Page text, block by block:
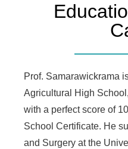
Prof. Samarawickrama
Agricultural High
with a perfect score of
School Certificate. He
and Surgery at the